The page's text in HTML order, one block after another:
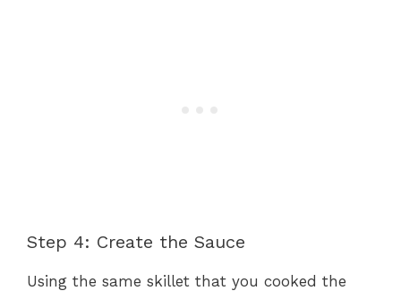
Step 4: Create the Sauce
Using the same skillet that you cooked the